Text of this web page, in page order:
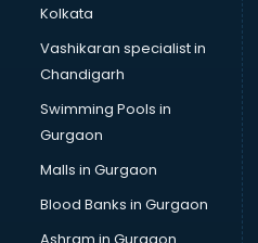
Kolkata
Vashikaran specialist in
Chandigarh
Swimming Pools in
Gurgaon
Malls in Gurgaon
Blood Banks in Gurgaon